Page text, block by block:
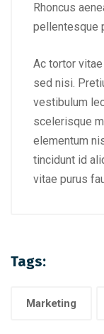
Rhoncus
pellentesque
Ac tortor
sed nisi.
vestibulum
scelerisque
elementum
tincidunt id
vitae purus
Tags:
Marketing